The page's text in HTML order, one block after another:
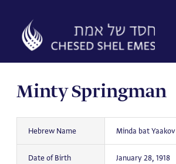
content
Minty Springman
Hebrew Name Minda bat Yaakov
Date of Birth January 28, 1918